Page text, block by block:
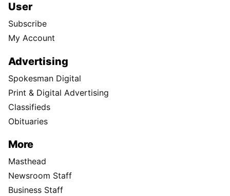
User
Subscribe
My Account
Advertising
Spokesman Digital
Print & Digital Advertising
Classifieds
Obituaries
More
Masthead
Newsroom Staff
Business Staff